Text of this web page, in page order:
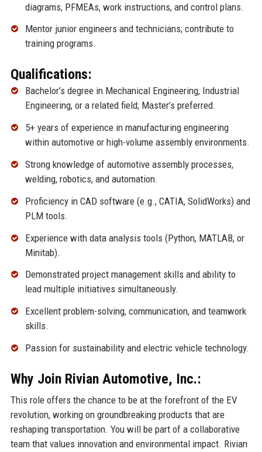
diagrams, PFMEAs, work instructions, and control plans.
Mentor junior engineers and technicians; contribute to
training programs.
Qualifications:
Bachelor’s degree in Mechanical Engineering, Industrial
Engineering, or a related field; Master’s preferred.
5+ years of experience in manufacturing engineering
within automotive or high-volume assembly environments.
Strong knowledge of automotive assembly processes,
welding, robotics, and automation.
Proficiency in CAD software (e.g., CATIA, SolidWorks) and
PLM tools.
Experience with data analysis tools (Python, MATLAB, or
Minitab).
Demonstrated project management skills and ability to
lead multiple initiatives simultaneously.
Excellent problem-solving, communication, and teamwork
skills.
Passion for sustainability and electric vehicle technology.
Why Join Rivian Automotive, Inc.:
This role offers the chance to be at the forefront of the EV
revolution, working on groundbreaking products that are
reshaping transportation. You will be part of a collaborative
team that values innovation and environmental impact. Rivian